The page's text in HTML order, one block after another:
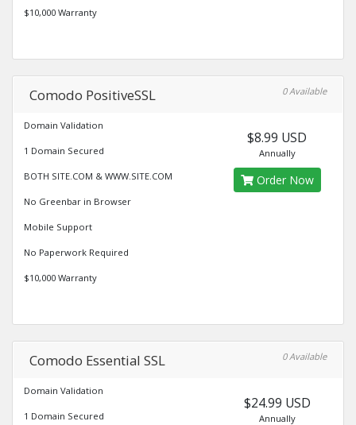
$10,000 Warranty
Comodo PositiveSSL 0 Available
Domain Validation
1 Domain Secured
BOTH SITE.COM & WWW.SITE.COM
No Greenbar in Browser
Mobile Support
No Paperwork Required
$10,000 Warranty
$8.99 USD
Annually
Order Now
Comodo Essential SSL 0 Available
Domain Validation
1 Domain Secured
$24.99 USD
Annually